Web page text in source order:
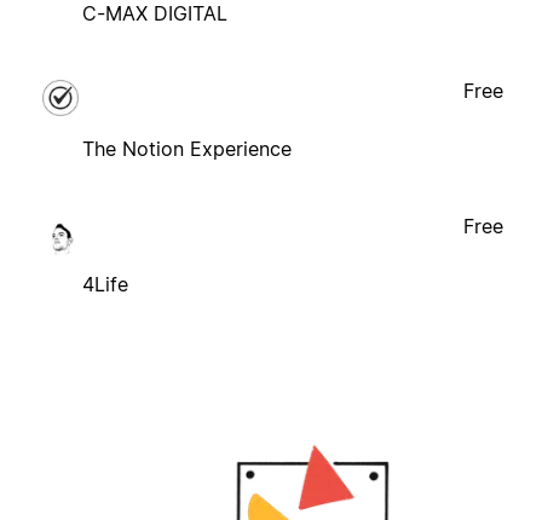
C-MAX DIGITAL
The Notion Experience
Free
4Life
Free